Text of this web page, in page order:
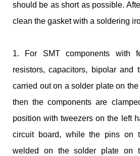
should be as short as possible.
clean the gasket with a soldering
1. For SMT components with
resistors, capacitors, bipolar and
carried out on a solder plate on
then the components are
position with tweezers on the left
circuit board, while the pins on
welded on the solder plate on